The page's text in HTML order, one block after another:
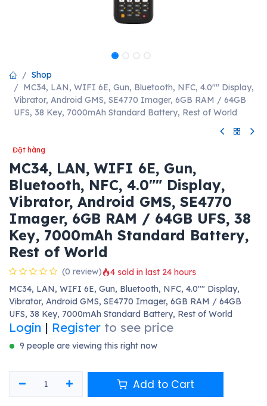
Shop
MC34, LAN, WIFI 6E, Gun, Bluetooth, NFC, 4.0"" Display,
Vibrator, Android GMS, SE4770 Imager, 6GB RAM / 64GB
UFS, 38 Key, 7000mAh Standard Battery, Rest of World
Đặt hàng
MC34, LAN, WIFI 6E, Gun,
Bluetooth, NFC, 4.0"" Display,
Vibrator, Android GMS, SE4770
Imager, 6GB RAM / 64GB UFS, 38
Key, 7000mAh Standard Battery,
Rest of World
(0 review)
4 sold in last 24 hours
MC34, LAN, WIFI 6E, Gun, Bluetooth, NFC, 4.0"" Display,
Vibrator, Android GMS, SE4770 Imager, 6GB RAM / 64GB
UFS, 38 Key, 7000mAh Standard Battery, Rest of World
Login | Register to see price
9 people are viewing this right now
Add to Cart